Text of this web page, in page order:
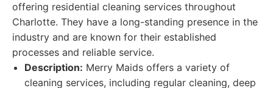
offering residential cleaning services throughout
Charlotte. They have a long-standing presence in the
industry and are known for their established
processes and reliable service.
Description: Merry Maids offers a variety of
cleaning services, including regular cleaning, deep